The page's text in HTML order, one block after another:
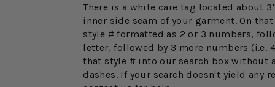
There is a white care tag located about
inner side seam of your garment. On
style # formatted as 2 or 3 numbers,
letter, followed by 3 more numbers (i.e.
that style # into our search box without
dashes. If your search doesn't yield any